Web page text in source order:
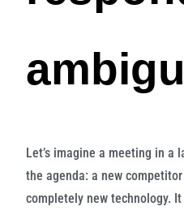
Let’s imagine a meeting in a
the agenda: a new
completely new technology.